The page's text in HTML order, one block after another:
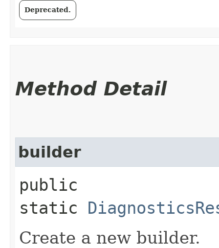
Deprecated.
Method Detail
builder
public
static
Create a new builder.